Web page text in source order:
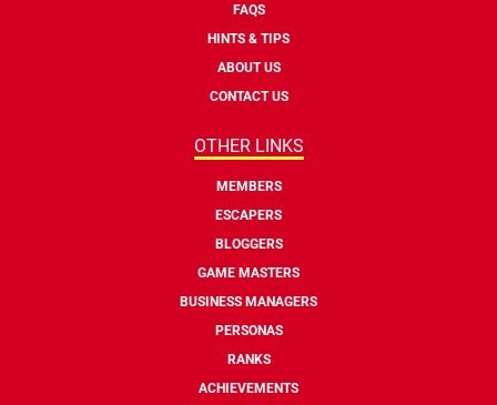
FAQS
HINTS & TIPS
ABOUT US
CONTACT US
OTHER LINKS
MEMBERS
ESCAPERS
BLOGGERS
GAME MASTERS
BUSINESS MANAGERS
PERSONAS
RANKS
ACHIEVEMENTS